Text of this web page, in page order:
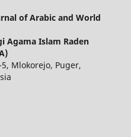
of Arabic and World
Agama Islam Raden
Mlokorejo, Puger,